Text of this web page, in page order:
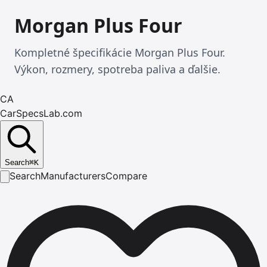
Morgan Plus Four
Kompletné špecifikácie Morgan Plus Four.
Výkon, rozmery, spotreba paliva a ďalšie.
CA
CarSpecsLab.com
Search⌘K
SearchManufacturersCompare